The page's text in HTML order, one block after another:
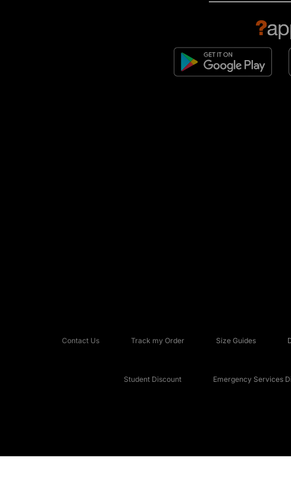
Contact Us Track my Order Size Guides
Student Discount Emergency Services